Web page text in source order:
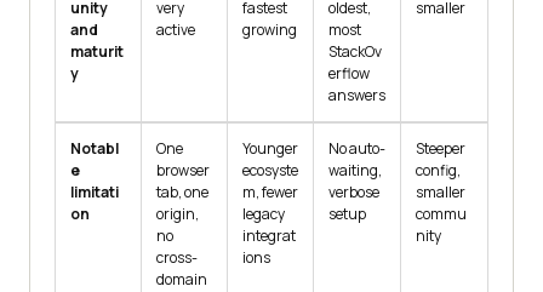
unity
and
maturit
y
very
active
fastest
growing
oldest,
most
StackOv
erflow
answers
smaller
Notabl
e
limitati
on
One
browser
tab, one
origin,
no
cross-
domain
Younger
ecosyste
m, fewer
legacy
integrat
ions
No auto-
waiting,
verbose
setup
Steeper
config,
smaller
commu
nity